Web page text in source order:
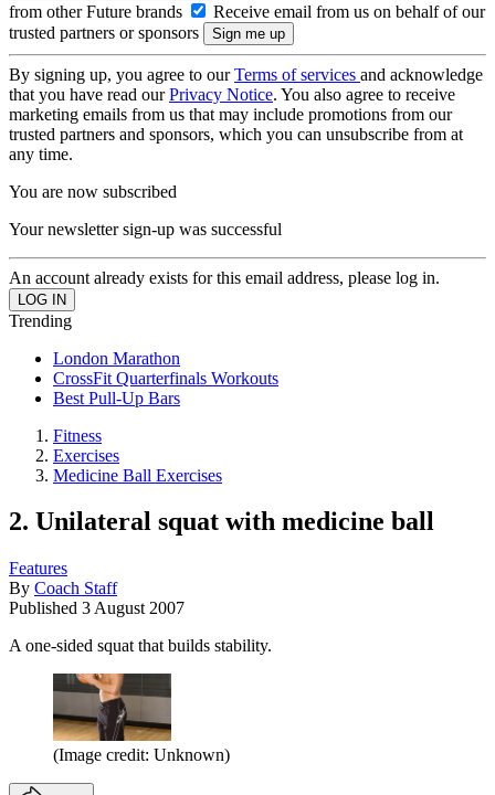
from other Future brands
Receive email from us on behalf of our
trusted partners or sponsors
By signing up, you agree to ourTerms of services and acknowledge
that you have read ourPrivacy Notice. You also agree to receive
marketing emails from us that may include promotions from our
trusted partners and sponsors, which you can unsubscribe from at
any time.
You are now subscribed
Your newsletter sign-up was successful
An account already exists for this email address, please log in.
Trending
London Marathon
CrossFit Quarterfinals Workouts
Best Pull-Up Bars
Fitness
Exercises
Medicine Ball Exercises
2. Unilateral squat with medicine ball
Features
By Coach Staff
Published 3 August 2007
A one-sided squat that builds stability.
(Image credit: Unknown)